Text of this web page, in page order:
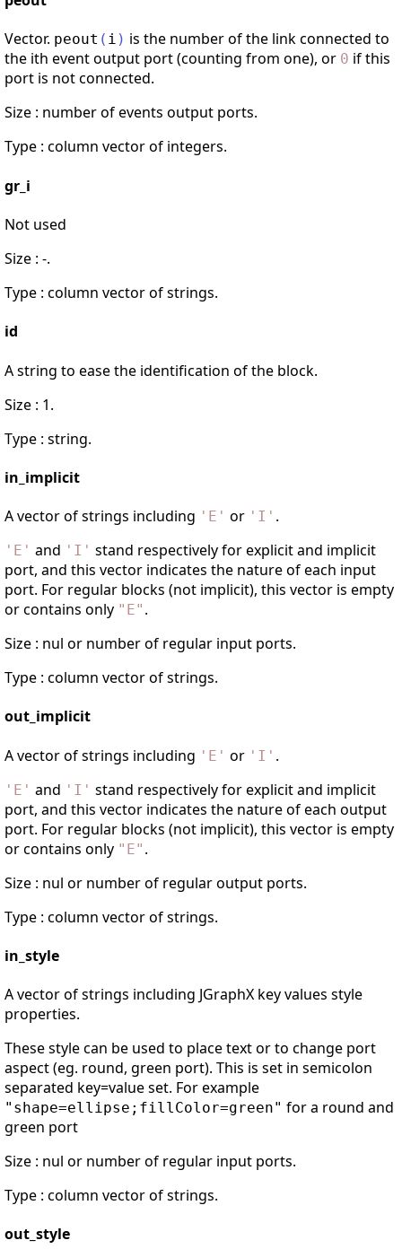
Vector. peout ( i ) is the number of the link connected to
the ith event output port (counting from one), or 0 if this
port is not connected.
Size : number of events output ports.
Type : column vector of integers.
gr_i
Not used
Size : -.
Type : column vector of strings.
id
A string to ease the identification of the block.
Size : 1.
Type : string.
in_implicit
A vector of strings including ' E ' or ' I ' .
' E ' and ' I ' stand respectively for explicit and implicit
port, and this vector indicates the nature of each input
port. For regular blocks (not implicit), this vector is empty
or contains only " E" .
Size : nul or number of regular input ports.
Type : column vector of strings.
out_implicit
A vector of strings including ' E ' or ' I ' .
' E ' and ' I ' stand respectively for explicit and implicit
port, and this vector indicates the nature of each output
port. For regular blocks (not implicit), this vector is empty
or contains only " E" .
Size : nul or number of regular output ports.
Type : column vector of strings.
in_style
A vector of strings including JGraphX key values style
properties.
These style can be used to place text or to change port
aspect (eg. round, green port). This is set in semicolon
separated key=value set. For example
"shape=ellipse;fillColor=green" for a round and
green port
Size : nul or number of regular input ports.
Type : column vector of strings.
out_style